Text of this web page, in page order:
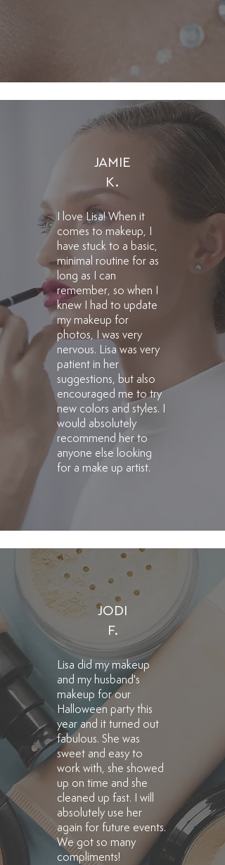
JAMIE
K.
​I love Lisa! When it
comes to makeup, I
have stuck to a basic,
minimal routine for as
long as I can
remember, so when I
knew I had to update
my makeup for
photos, I was very
nervous. Lisa was very
patient in her
suggestions, but also
encouraged me to try
new colors and styles. I
would absolutely
recommend her to
anyone else looking
for a make up artist.
JODI
F.
Lisa did my makeup
and my husband's
makeup for our
Halloween party this
year and it turned out
fabulous. She was
sweet and easy to
work with, she showed
up on time and she
cleaned up fast. I will
absolutely use her
again for future events.
We got so many
compliments!